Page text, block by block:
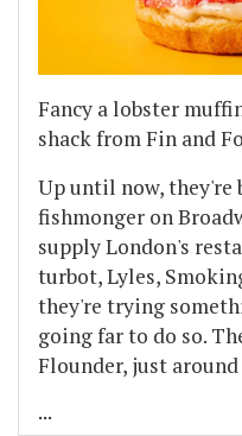
Fancy a lobster
shack from Fin and
Up until now, they're
fishmonger on
supply London's
turbot, Lyles,
they're trying
going far to do so.
Flounder, just
...